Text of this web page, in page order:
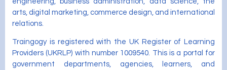
arts, digital marketing, commerce design, and international
relations.
Traingogy is registered with the UK Register of Learning
Providers (UKRLP) with number 1009540. This is a portal for
government departments, agencies, learners, and